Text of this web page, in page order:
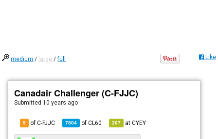
medium / large /full Like
Canadair Challenger (C-FJJC)
Submitted 10 years ago
9 of C-FJJC 7804 ofCL60 267 atCYEY